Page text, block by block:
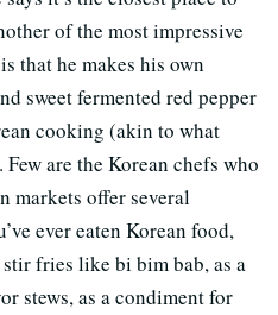
of the most impressive
that he makes his own
sweet fermented red pepper
cooking (akin to what
are the Korean chefs who
markets offer several
ever eaten Korean food,
fries like bi bim bab, as a
stews, as a condiment for